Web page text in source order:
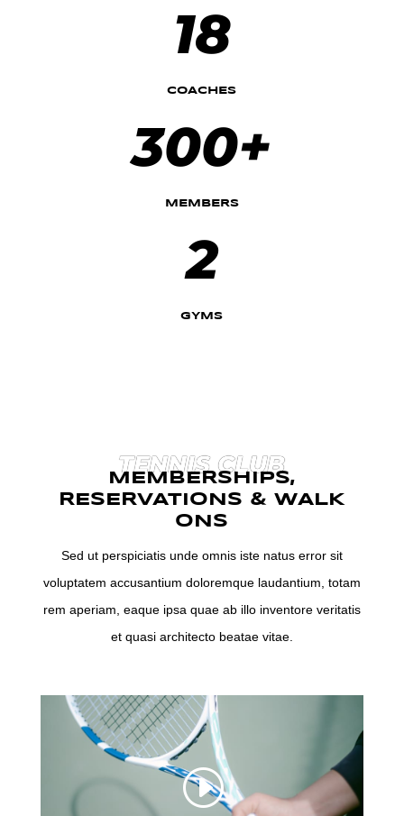
18
COACHES
300+
MEMBERS
2
GYMS
TENNIS CLUB
MEMBERSHIPS,
RESERVATIONS & WALK
ONS
Sed ut perspiciatis unde omnis iste natus error sit
voluptatem accusantium doloremque laudantium, totam
rem aperiam, eaque ipsa quae ab illo inventore veritatis
et quasi architecto beatae vitae.